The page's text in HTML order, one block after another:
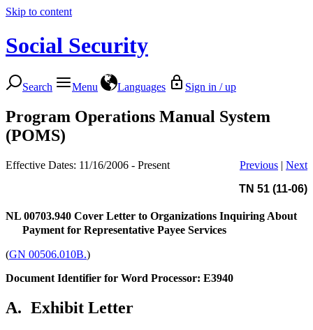
Skip to content
Social Security
Search Menu Languages Sign in / up
Program Operations Manual System
(POMS)
Effective Dates: 11/16/2006 - Present Previous | Next
TN 51 (11-06)
NL 00703.940 Cover Letter to Organizations Inquiring About
Payment for Representative Payee Services
(GN 00506.010B.)
Document Identifier for Word Processor: E3940
A. Exhibit Letter